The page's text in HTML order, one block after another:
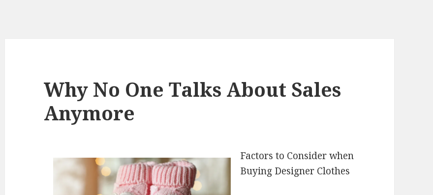
Why No One Talks About Sales
Anymore
Factors to Consider when
Buying Designer Clothes